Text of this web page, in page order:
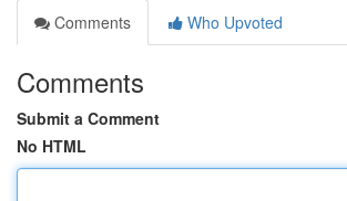
Comments
Who Upvoted
Comments
Submit a Comment
No HTML